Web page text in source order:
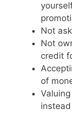
Not
Not
credit
of